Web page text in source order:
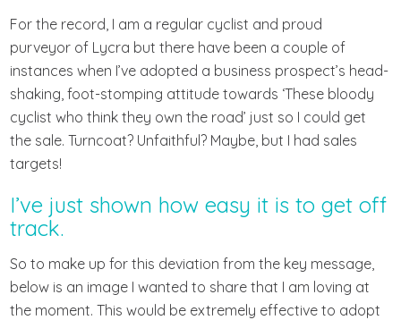
For the record, I am a regular cyclist and proud
purveyor of Lycra but there have been a couple of
instances when I’ve adopted a business prospect’s head-
shaking, foot-stomping attitude towards ‘These bloody
cyclist who think they own the road’ just so I could get
the sale. Turncoat? Unfaithful? Maybe, but I had sales
targets!
I’ve just shown how easy it is to get off
track.
So to make up for this deviation from the key message,
below is an image I wanted to share that I am loving at
the moment. This would be extremely effective to adopt